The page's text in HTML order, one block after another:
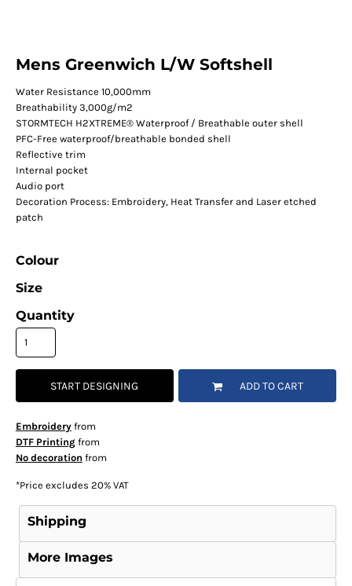
Mens Greenwich L/W Softshell
Water Resistance 10,000mm
Breathability 3,000g/m2
STORMTECH H2XTREME® Waterproof / Breathable outer shell
PFC-Free waterproof/breathable bonded shell
Reflective trim
Internal pocket
Audio port
Decoration Process: Embroidery, Heat Transfer and Laser etched
patch
Colour
Size
Quantity
START DESIGNING ADD TO CART
Embroideryfrom
DTF Printingfrom
No decoration from
*Price excludes 20% VAT
Shipping
More Images